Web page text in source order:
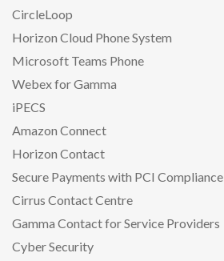
CircleLoop
Horizon Cloud Phone System
Microsoft Teams Phone
Webex for Gamma
iPECS
Amazon Connect
Horizon Contact
Secure Payments with PCI Compliance
Cirrus Contact Centre
Gamma Contact for Service Providers
Cyber Security